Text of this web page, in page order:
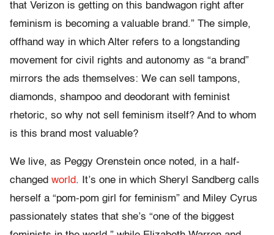
that Verizon is getting on this bandwagon right after
feminism is becoming a valuable brand.” The simple,
offhand way in which Alter refers to a longstanding
movement for civil rights and autonomy as “a brand”
mirrors the ads themselves: We can sell tampons,
diamonds, shampoo and deodorant with feminist
rhetoric, so why not sell feminism itself? And to whom
is this brand most valuable?
We live, as Peggy Orenstein once noted, in a half-
changed world. It’s one in which Sheryl Sandberg calls
herself a “pom-pom girl for feminism” and Miley Cyrus
passionately states that she’s “one of the biggest